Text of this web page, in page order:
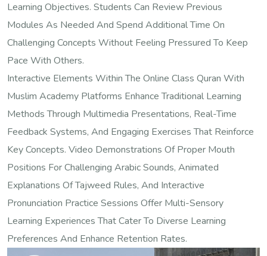
Learning Objectives. Students Can Review Previous
Modules As Needed And Spend Additional Time On
Challenging Concepts Without Feeling Pressured To Keep
Pace With Others.
Interactive Elements Within The Online Class Quran With
Muslim Academy Platforms Enhance Traditional Learning
Methods Through Multimedia Presentations, Real-Time
Feedback Systems, And Engaging Exercises That Reinforce
Key Concepts. Video Demonstrations Of Proper Mouth
Positions For Challenging Arabic Sounds, Animated
Explanations Of Tajweed Rules, And Interactive
Pronunciation Practice Sessions Offer Multi-Sensory
Learning Experiences That Cater To Diverse Learning
Preferences And Enhance Retention Rates.